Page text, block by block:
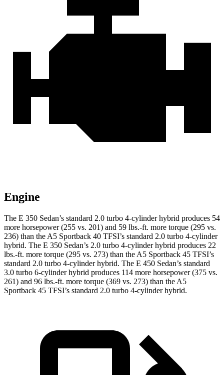
Engine
The E 350 Sedan’s standard 2.0 turbo 4-cylinder hybrid produces 54
more horsepower (255 vs. 201) and 59 lbs.-ft. more torque (295 vs.
236) than the A5 Sportback 40 TFSI’s standard 2.0 turbo 4-cylinder
hybrid. The E 350 Sedan’s 2.0 turbo 4-cylinder hybrid produces 22
lbs.-ft. more torque (295 vs. 273) than the A5 Sportback 45 TFSI’s
standard 2.0 turbo 4-cylinder hybrid. The E 450 Sedan’s standard
3.0 turbo 6-cylinder hybrid produces 114 more horsepower (375 vs.
261) and 96 lbs.-ft. more torque (369 vs. 273) than the A5
Sportback 45 TFSI’s standard 2.0 turbo 4-cylinder hybrid.